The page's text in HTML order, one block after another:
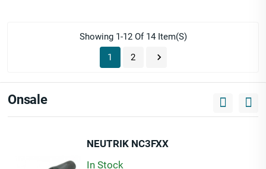
Showing 1-12 Of 14 Item(s)
1
2 
Onsale
NEUTRIK NC3FXX
In Stock